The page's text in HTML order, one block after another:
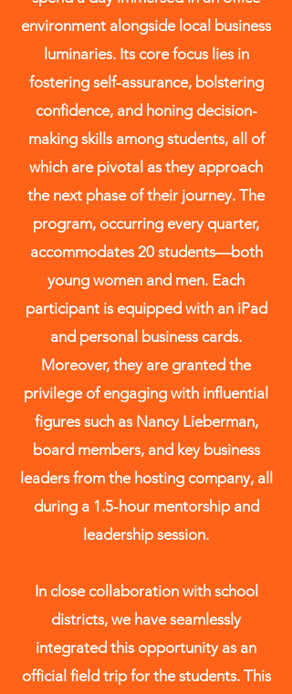
environment alongside local business
luminaries. Its core focus lies in
fostering self-assurance, bolstering
confidence, and honing decision-
making skills among students, all of
which are pivotal as they approach
the next phase of their journey. The
program, occurring every quarter,
accommodates 20 students—both
young women and men. Each
participant is equipped with an iPad
and personal business cards.
Moreover, they are granted the
privilege of engaging with influential
figures such as Nancy Lieberman,
board members, and key business
leaders from the hosting company, all
during a 1.5-hour mentorship and
leadership session.
​​In close collaboration with school
districts, we have seamlessly
integrated this opportunity as an
official field trip for the students. This